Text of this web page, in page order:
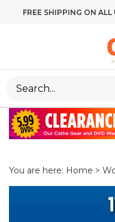
FREE SHIPPING ON
You are here: Home >